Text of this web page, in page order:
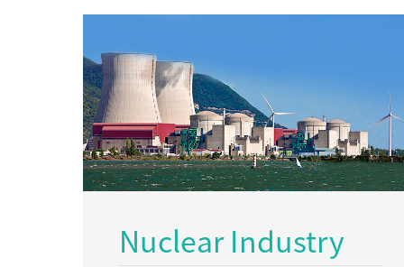
Nuclear Industry